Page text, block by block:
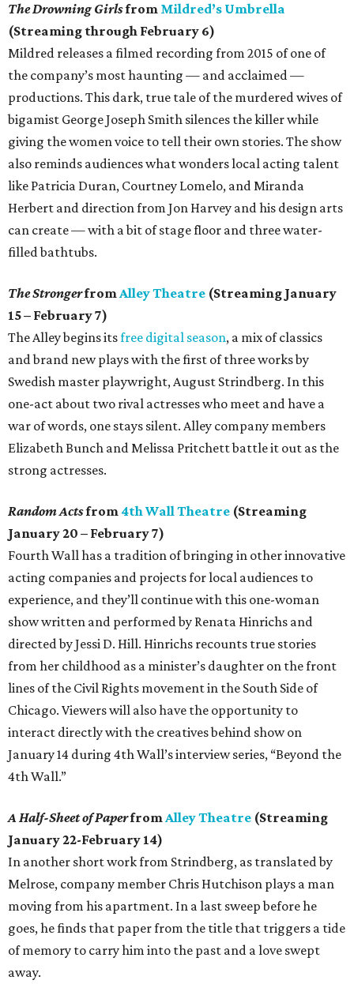
The Drowning Girlsfrom Mildred’s Umbrella
(Streaming through February 6)
Mildred releases a filmed recording from 2015 of one of
the company’s most haunting — and acclaimed —
productions. This dark, true tale of the murdered wives of
bigamist George Joseph Smith silences the killer while
giving the women voice to tell their own stories. The show
also reminds audiences what wonders local acting talent
like Patricia Duran, Courtney Lomelo, and Miranda
Herbert and direction from Jon Harvey and his design arts
can create — with a bit of stage floor and three water-
filled bathtubs.
The StrongerfromAlley Theatre (Streaming January
15 – February 7)
The Alley begins itsfree digital season, a mix of classics
and brand new plays with the first of three works by
Swedish master playwright, August Strindberg. In this
one-act about two rival actresses who meet and have a
war of words, one stays silent. Alley company members
Elizabeth Bunch and Melissa Pritchett battle it out as the
strong actresses.
Random Actsfrom 4th Wall Theatre (Streaming
January 20 – February 7)
Fourth Wall has a tradition of bringing in other innovative
acting companies and projects for local audiences to
experience, and they’ll continue with this one-woman
show written and performed by Renata Hinrichs and
directed by Jessi D. Hill. Hinrichs recounts true stories
from her childhood as a minister’s daughter on the front
lines of the Civil Rights movement in the South Side of
Chicago. Viewers will also have the opportunity to
interact directly with the creatives behind show on
January 14 during 4th Wall’s interview series, “Beyond the
4th Wall.”
A Half-Sheet of PaperfromAlley Theatre (Streaming
January 22-February 14)
In another short work from Strindberg, as translated by
Melrose, company member Chris Hutchison plays a man
moving from his apartment. In a last sweep before he
goes, he finds that paper from the title that triggers a tide
of memory to carry him into the past and a love swept
away.